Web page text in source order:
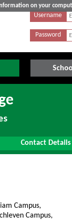
on your
Username
Password
Contact Details
Campus,
Campus,